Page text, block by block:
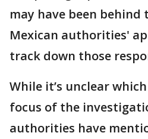
may have been behind
Mexican authorities'
track down those
While it’s unclear
focus of the
authorities have